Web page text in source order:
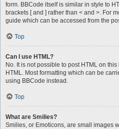
form. BBCode itself is similar in style to
brackets [ and ] rather than < and >. For
guide which can be accessed from the
Top
Can I use HTML?
No. It is not possible to post HTML on
HTML. Most formatting which can be
using BBCode instead.
Top
What are Smilies?
Smilies, or Emoticons, are small images